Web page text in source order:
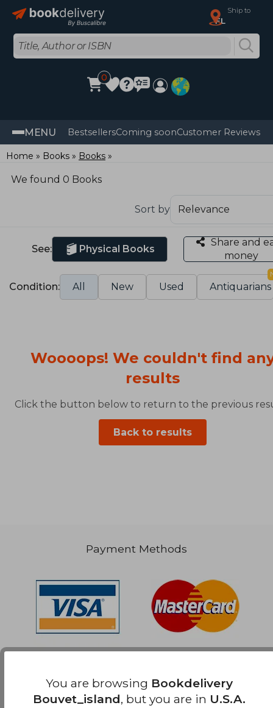
Ship to
FL
0
MENU BestsellersComing soonCustomer Reviews
Home Books Books
We found 0 Books
Sort by
See: Physical Books
Share and
money
Condition: All New Used Antiquarians
Woooops! We couldn't find
results
Click the button below to return to the previous
Back to results
Payment Methods
You are browsing Bookdelivery
Bouvet_island, but you are in U.S.A.